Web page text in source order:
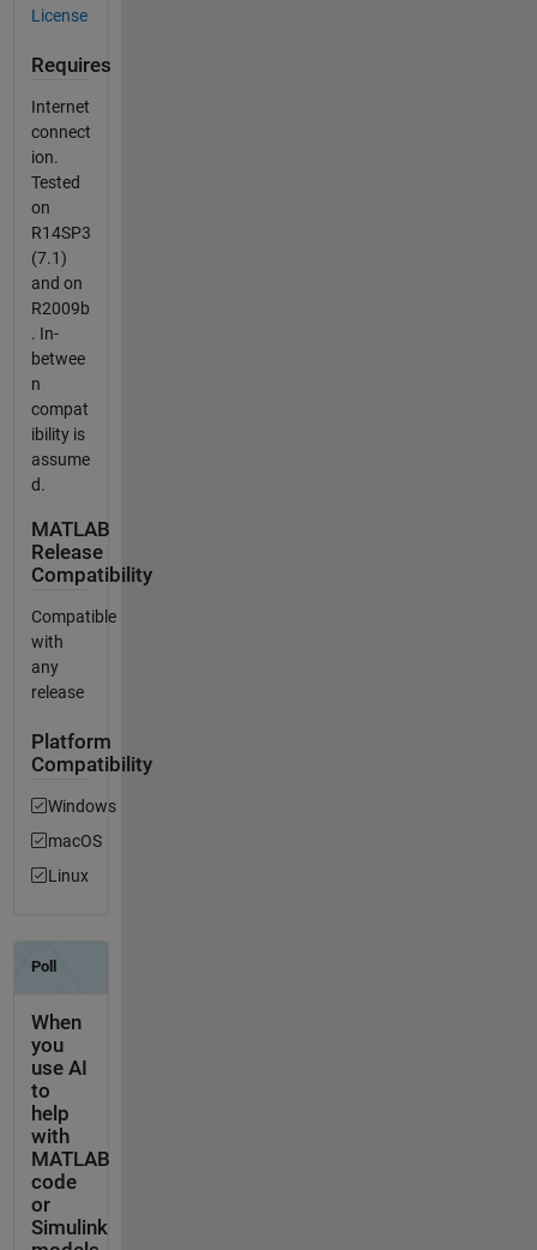
License
Requires
Internet
connect
ion.
Tested
on
R14SP3
(7.1)
and on
R2009b
. In-
betwee
n
compat
ibility is
assume
d.
MATLAB
Release
Compatibility
Compatible
with
any
release
Platform
Compatibility
Windows
macOS
Linux